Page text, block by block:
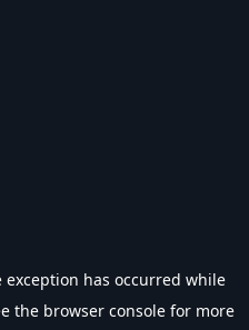
exception has occurred while
the browser console for more